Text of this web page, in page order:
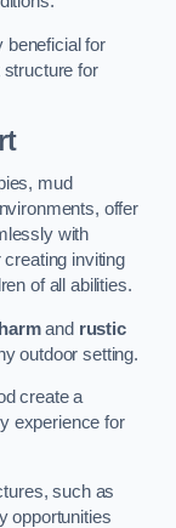
beneficial for
for
mud
offer
with
inviting
of all abilities.
and rustic
outdoor setting.
create a
experience for
such as
opportunities